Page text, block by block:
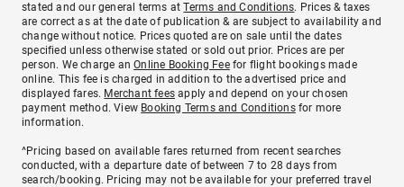
stated and our general terms atTerms and Conditions. Prices & taxes
are correct as at the date of publication & are subject to availability and
change without notice. Prices quoted are on sale until the dates
specified unless otherwise stated or sold out prior. Prices are per
person. We charge anOnline Booking Feefor flight bookings made
online. This fee is charged in addition to the advertised price and
displayed fares. Merchant fees apply and depend on your chosen
payment method. View Booking Terms and Conditionsfor more
information.
^Pricing based on available fares returned from recent searches
conducted, with a departure date of between 7 to 28 days from
search/booking. Pricing may not be available for your preferred travel